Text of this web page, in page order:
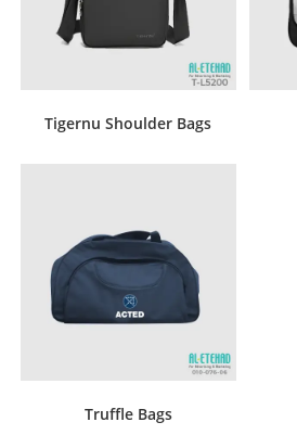
Tigernu Shoulder Bags
Truffle Bags